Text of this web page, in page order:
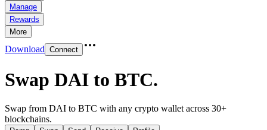
Manage
Rewards
More
Download Connect
Swap DAI to BTC.
Swap from DAI to BTC with any crypto wallet across 30+
blockchains.